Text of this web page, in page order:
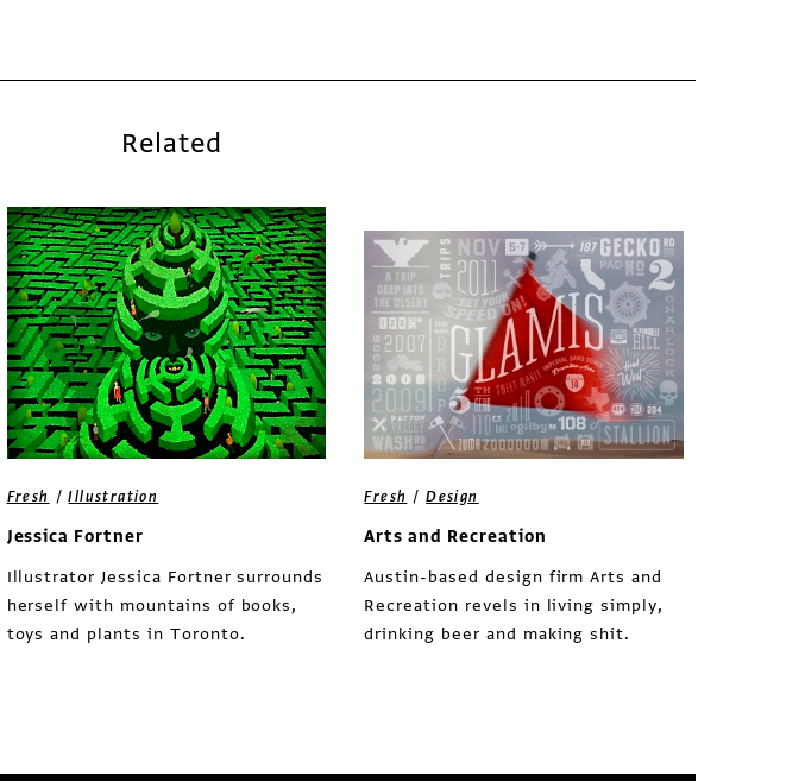
Related
Fresh /Illustration
Jessica Fortner
Illustrator Jessica Fortner surrounds
herself with mountains of books,
toys and plants in Toronto.
Fresh /Design
Arts and Recreation
Austin-based design firm Arts and
Recreation revels in living simply,
drinking beer and making shit.